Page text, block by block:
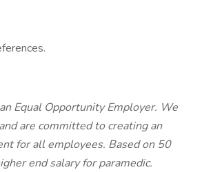
Equal Opportunity Employer. We
are committed to creating an
for all employees. Based on 50
end salary for paramedic.